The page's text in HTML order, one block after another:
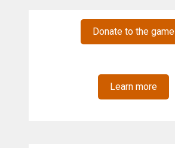
Donate to the game
Learn more